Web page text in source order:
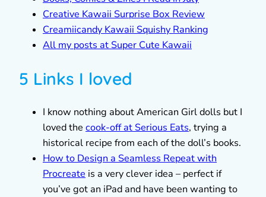
Creative Kawaii Surprise Box Review
Creamiicandy Kawaii Squishy Ranking
All my posts at Super Cute Kawaii
5 Links I loved
I know nothing about American Girl dolls but I
loved the cook-off at Serious Eats, trying a
historical recipe from each of the doll’s books.
How to Design a Seamless Repeat with
Procreate is a very clever idea – perfect if
you’ve got an iPad and have been wanting to